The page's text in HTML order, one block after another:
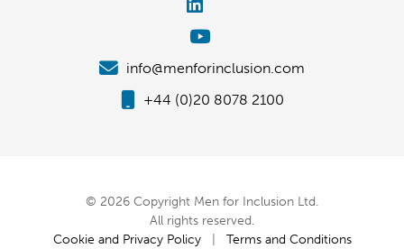
info@menforinclusion.com
+44 (0)20 8078 2100
© 2026 Copyright Men for Inclusion Ltd.
All rights reserved.
Cookie and Privacy Policy| Terms and Conditions